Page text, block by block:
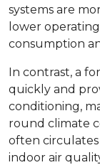
systems are
lower
consumption
In contrast, a
quickly and
conditioning,
round climate
often
indoor air